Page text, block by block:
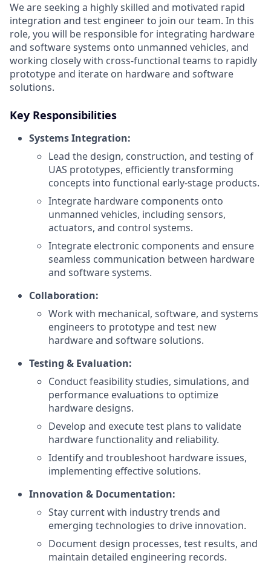
We are seeking a highly skilled and motivated rapid
integration and test engineer to join our team. In this
role, you will be responsible for integrating hardware
and software systems onto unmanned vehicles, and
working closely with cross-functional teams to rapidly
prototype and iterate on hardware and software
solutions.
Key Responsibilities
Systems Integration:
Lead the design, construction, and testing of
UAS prototypes, efficiently transforming
concepts into functional early-stage products.
Integrate hardware components onto
unmanned vehicles, including sensors,
actuators, and control systems.
Integrate electronic components and ensure
seamless communication between hardware
and software systems.
Collaboration:
Work with mechanical, software, and systems
engineers to prototype and test new
hardware and software solutions.
Testing & Evaluation:
Conduct feasibility studies, simulations, and
performance evaluations to optimize
hardware designs.
Develop and execute test plans to validate
hardware functionality and reliability.
Identify and troubleshoot hardware issues,
implementing effective solutions.
Innovation & Documentation:
Stay current with industry trends and
emerging technologies to drive innovation.
Document design processes, test results, and
maintain detailed engineering records.